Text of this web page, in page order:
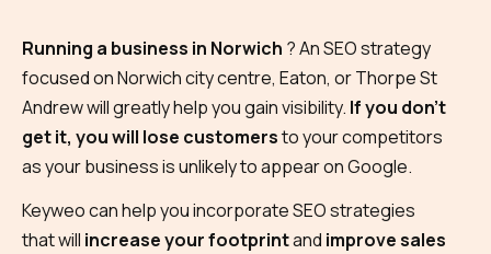
Running a business in Norwich ? An SEO strategy
focused on Norwich city centre, Eaton, or Thorpe St
Andrew will greatly help you gain visibility. If you don’t
get it, you will lose customersto your competitors
as your business is unlikely to appear on Google.
Keyweo can help you incorporate SEO strategies
that will increase your footprintand improve sales